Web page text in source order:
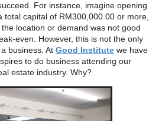
For instance, imagine opening
total capital of RM300,000.00 or more,
location or demand was not good
even. However, this is not the only
business. At Good Institute we have
to do business attending our
estate industry. Why?